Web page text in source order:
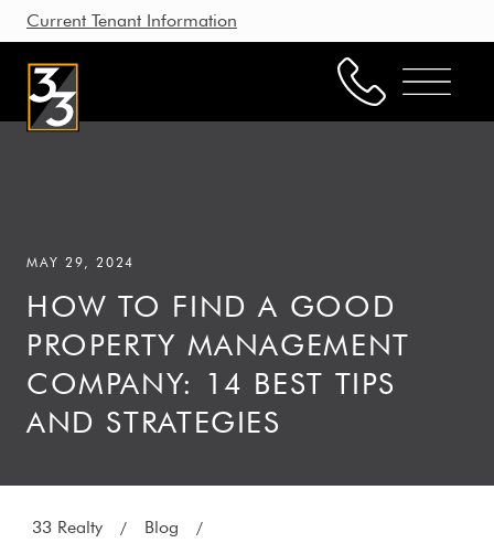
Current Tenant Information
Brokerage
Our Story
Resources
Working with Us
CONTACT US
MAY 29, 2024
HOW TO FIND A GOOD
PROPERTY MANAGEMENT
COMPANY: 14 BEST TIPS
AND STRATEGIES
33 Realty / Blog /